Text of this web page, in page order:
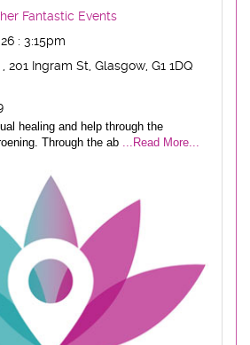
Fantastic Events
: 3:15pm
201 Ingram St, Glasgow, G1 1DQ
healing and help through the
Through the ab
...Read More...